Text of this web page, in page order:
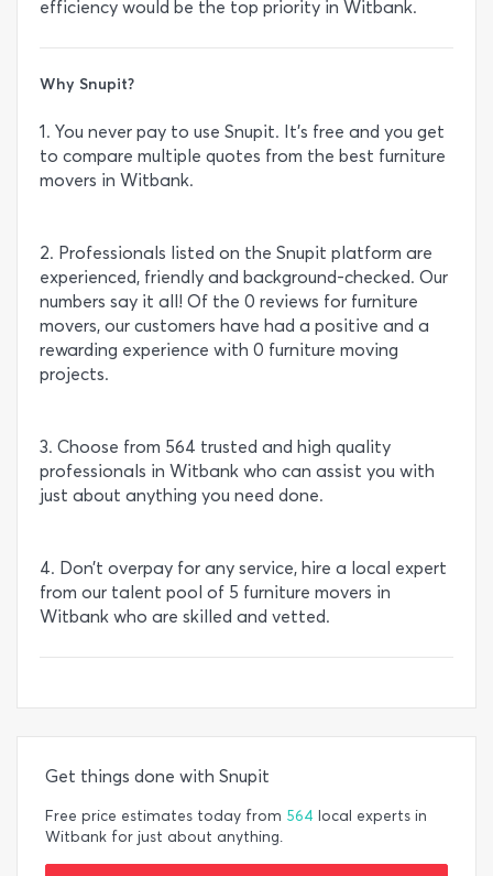
efficiency would be the top priority in Witbank.
Why Snupit?
1. You never pay to use Snupit. It’s free and you get
to compare multiple quotes from the best furniture
movers in Witbank.
2. Professionals listed on the Snupit platform are
experienced, friendly and background-checked. Our
numbers say it all! Of the 0 reviews for furniture
movers, our customers have had a positive and a
rewarding experience with 0 furniture moving
projects.
3. Choose from 564 trusted and high quality
professionals in Witbank who can assist you with
just about anything you need done.
4. Don’t overpay for any service, hire a local expert
from our talent pool of 5 furniture movers in
Witbank who are skilled and vetted.
Get things done with Snupit
Free price estimates today from 564 local experts in
Witbank for just about anything.